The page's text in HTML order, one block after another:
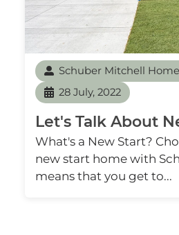
Schuber Mitchell
28 July, 2022
Let's Talk About
What's a New Start?
new start home with
means that you get to...